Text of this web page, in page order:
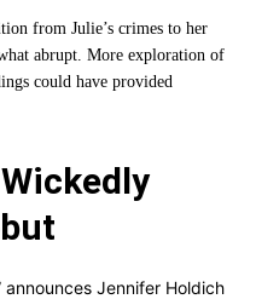
from Julie’s crimes to her
abrupt. More exploration of
could have provided
announces Jennifer Holdich